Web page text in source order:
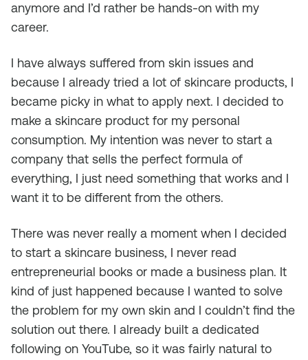
anymore and I’d rather be hands-on with my
career.
I have always suffered from skin issues and
because I already tried a lot of skincare products, I
became picky in what to apply next. I decided to
make a skincare product for my personal
consumption. My intention was never to start a
company that sells the perfect formula of
everything, I just need something that works and I
want it to be different from the others.
There was never really a moment when I decided
to start a skincare business, I never read
entrepreneurial books or made a business plan. It
kind of just happened because I wanted to solve
the problem for my own skin and I couldn’t find the
solution out there. I already built a dedicated
following on YouTube, so it was fairly natural to